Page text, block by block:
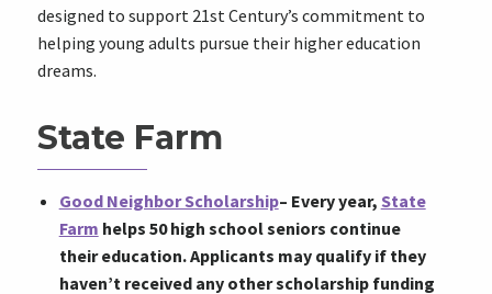
designed to support 21st Century’s commitment to
helping young adults pursue their higher education
dreams.
State Farm
Good Neighbor Scholarship– Every year, State
Farm helps 50 high school seniors continue
their education. Applicants may qualify if they
haven’t received any other scholarship funding